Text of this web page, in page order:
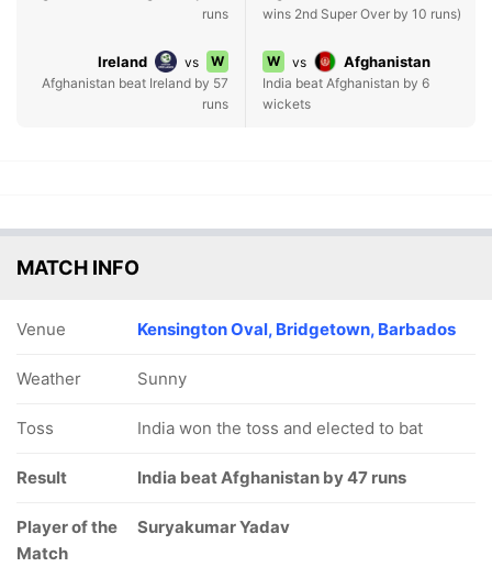
runs
wins 2nd Super Over by 10 runs)
Ireland vs
W
Afghanistan beat Ireland by 57
runs
W vs Afghanistan
India beat Afghanistan by 6
wickets
MATCH INFO
Venue Kensington Oval, Bridgetown, Barbados
Weather Sunny
Toss India won the toss and elected to bat
Result India beat Afghanistan by 47 runs
Player of the
Match
Suryakumar Yadav